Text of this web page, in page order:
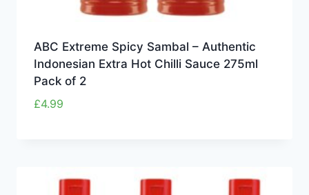
ABC Extreme Spicy Sambal – Authentic
Indonesian Extra Hot Chilli Sauce 275ml
Pack of 2
£4.99